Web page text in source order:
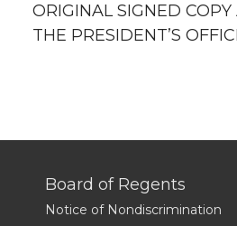
ORIGINAL SIGNED
THE PRESIDENT’S
Board of Regents
Notice of Nondiscrimination